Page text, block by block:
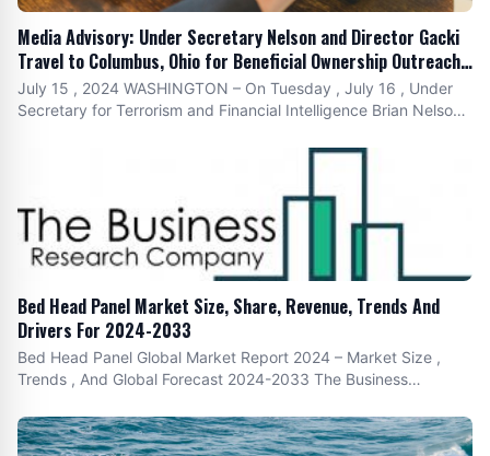
Media Advisory: Under Secretary Nelson and Director Gacki
Travel to Columbus, Ohio for Beneficial Ownership Outreach
Event with Rep. Joyce Beatty (D-OH)
July 15 , 2024 WASHINGTON – On Tuesday , July 16 , Under
Secretary for Terrorism and Financial Intelligence Brian Nelson
Andrea Gacki will participate in a beneficial ownership reporting
Bed Head Panel Market Size, Share, Revenue, Trends And
Drivers For 2024-2033
Bed Head Panel Global Market Report 2024 – Market Size ,
Trends , And Global Forecast 2024-2033 The Business
Revenue , Trends And Drivers For 2024-2033 The bed head
panel market has experienced robust growth in recent years ,